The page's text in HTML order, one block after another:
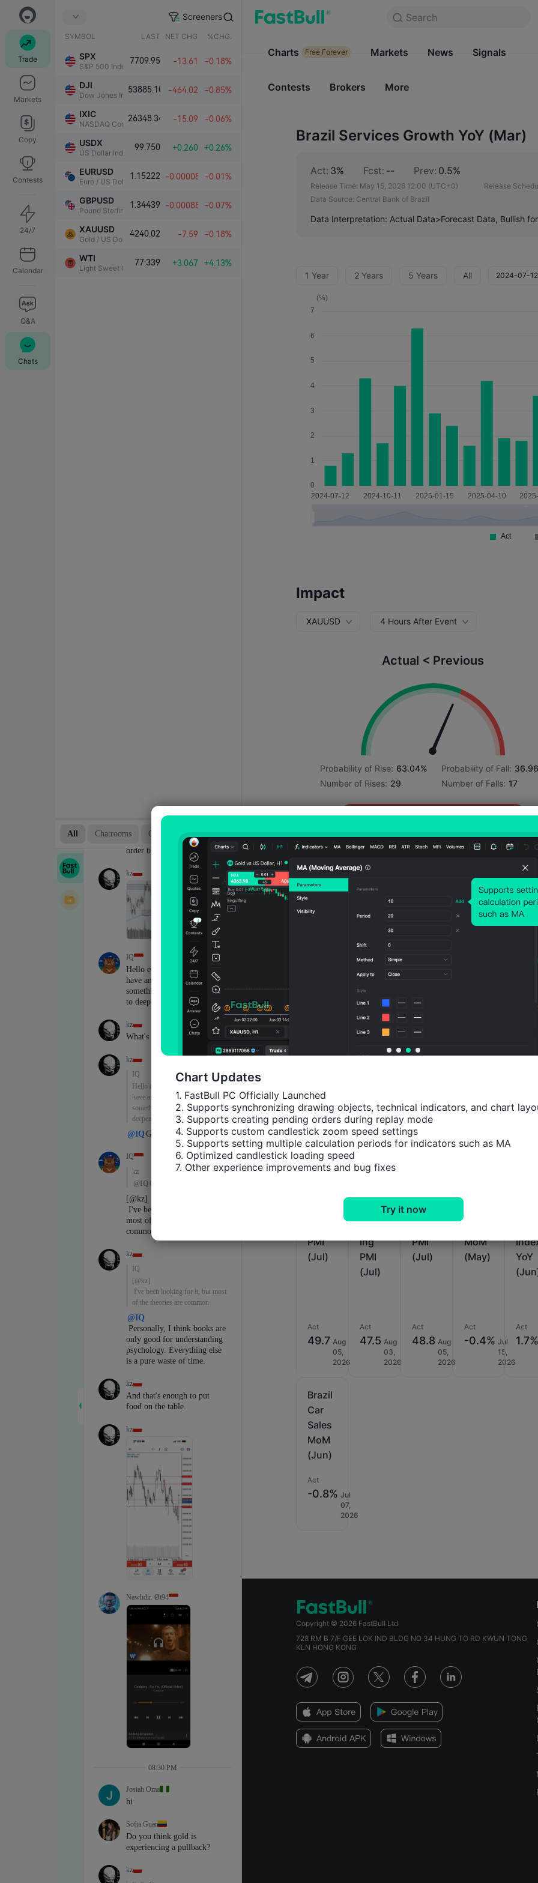
Trade
Markets
Copy
Contests
24/7
Calendar
Q&A
Chats
Screeners
SYMBOL LAST NET CHG. %CHG.
SPX
S&P 500 Index
7709.95 -13.61 -0.18%
DJI
Dow Jones Industrial Average
53885.10 -464.02 -0.85%
IXIC
NASDAQ Composite Index
26348.34 -15.09 -0.06%
USDX
US Dollar Index
99.750 +0.260 +0.26%
EURUSD
Euro / US Dollar
1.15222 -0.00008 -0.01%
GBPUSD
Pound Sterling / US Dollar
1.34439 -0.00088 -0.07%
XAUUSD
Gold / US Dollar
4240.02 -7.59 -0.18%
WTI
Light Sweet Crude Oil
77.339 +3.067 +4.13%
Search
Charts Free Forever Markets
Search
Products
Charts Free Forever Markets News Signals
Contests Brokers More
Brazil Services Growth YoY (Mar)
Act: 3% Fcst: -- Prev: 0.5%
Release Time: May 15, 2026 12:00 (UTC+0) Release
Data Source: Central Bank of Brazil
Data Interpretation: Actual Data>Forecast Data, Bullish
1 Year 2 Years 5 Years All
Impact
XAUUSD 4 Hours After Event
Actual < Previous
Probability of Rise: 63.04%
Number of Rises: 29
Probability of Fall:
Number of Falls: 17
Avg. Volatility: -114Points(0.04%)
Price Chart
Relevant Indicators
Brazil
PMI
(Jul)
Act
49.7 Aug
05,
2026
Brazil
Markit
Manu
ing
PMI
(Jul)
Act
47.5 Aug
03,
2026
Markit
Comp
PMI
(Jul)
Act
48.8 Aug
05,
2026
MoM
(May)
Act
-0.4% Jul
15,
2026
YoY
Act
1.7%
Brazil
Car
Sales
MoM
(Jun)
Act
-0.8% Jul
07,
2026
Copyright © 2026 FastBull Ltd
728 RM B 7/F GEE LOK IND BLDG NO 34 HUNG TO RD KWUN TONG
KLN HONG KONG
Chart Updates
1. FastBull PC Officially Launched
2. Supports synchronizing drawing objects, technical indicators, and chart
3. Supports creating pending orders during replay mode
4. Supports custom candlestick zoom speed settings
5. Supports setting multiple calculation periods for indicators such as MA
6. Optimized candlestick loading speed
7. Other experience improvements and bug fixes
Try it now